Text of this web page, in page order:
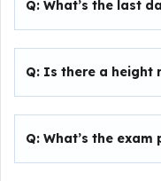
Q: What’s the last
Q: Is there a height
Q: What’s the exam